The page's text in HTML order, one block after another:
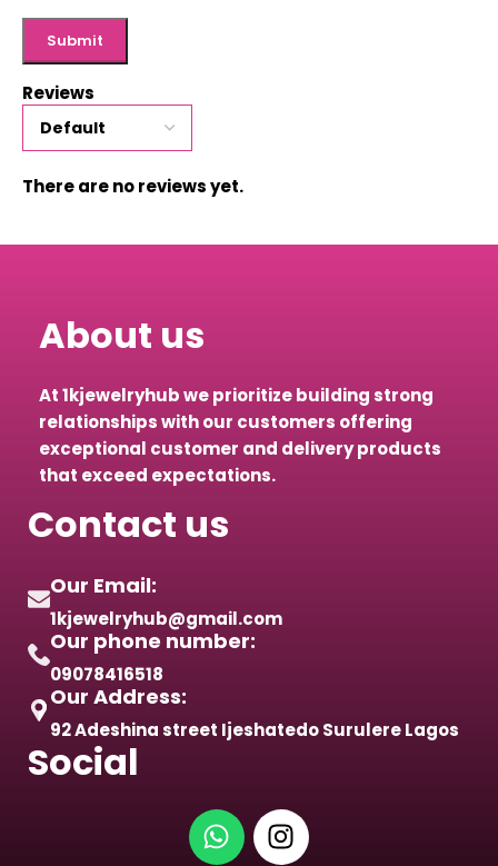
Reviews
There are no reviews yet.
About us
At 1kjewelryhub we prioritize building strong
relationships with our customers offering
exceptional customer and delivery products
that exceed expectations.
Contact us
Our Email:
1kjewelryhub@gmail.com
Our phone number:
09078416518
Our Address:
92 Adeshina street Ijeshatedo Surulere Lagos
Social